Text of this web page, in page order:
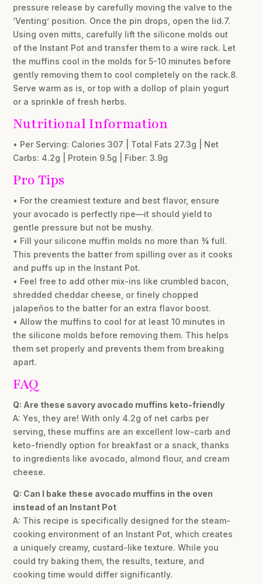
pressure release by carefully moving the valve to the
‘Venting’ position. Once the pin drops, open the lid.7.
Using oven mitts, carefully lift the silicone molds out
of the Instant Pot and transfer them to a wire rack. Let
the muffins cool in the molds for 5-10 minutes before
gently removing them to cool completely on the rack.8.
Serve warm as is, or top with a dollop of plain yogurt
or a sprinkle of fresh herbs.
Nutritional Information
• Per Serving: Calories 307 | Total Fats 27.3g | Net
Carbs: 4.2g | Protein 9.5g | Fiber: 3.9g
Pro Tips
• For the creamiest texture and best flavor, ensure
your avocado is perfectly ripe—it should yield to
gentle pressure but not be mushy.
• Fill your silicone muffin molds no more than ¾ full.
This prevents the batter from spilling over as it cooks
and puffs up in the Instant Pot.
• Feel free to add other mix-ins like crumbled bacon,
shredded cheddar cheese, or finely chopped
jalapeños to the batter for an extra flavor boost.
• Allow the muffins to cool for at least 10 minutes in
the silicone molds before removing them. This helps
them set properly and prevents them from breaking
apart.
FAQ
Q: Are these savory avocado muffins keto-friendly
A: Yes, they are! With only 4.2g of net carbs per
serving, these muffins are an excellent low-carb and
keto-friendly option for breakfast or a snack, thanks
to ingredients like avocado, almond flour, and cream
cheese.
Q: Can I bake these avocado muffins in the oven
instead of an Instant Pot
A: This recipe is specifically designed for the steam-
cooking environment of an Instant Pot, which creates
a uniquely creamy, custard-like texture. While you
could try baking them, the results, texture, and
cooking time would differ significantly.